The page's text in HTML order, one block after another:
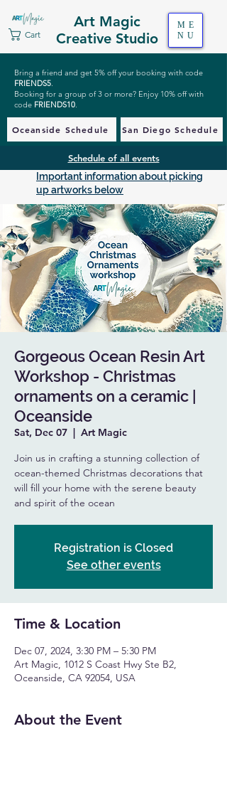
Art Magic
Creative Studio
Cart
ME
NU
Bring a friend and get 5% off your booking with code
FRIENDS5.
Booking for a group of 3 or more? Enjoy 10% off with
code FRIENDS10.
Oceanside Schedule San Diego Schedule
Schedule of all events
Important information about picking
up artworks below
Gorgeous Ocean Resin Art
Workshop - Christmas
ornaments on a ceramic |
Oceanside
Sat, Dec 07
  |
Art Magic
Join us in crafting a stunning collection of
ocean-themed Christmas decorations that
will fill your home with the serene beauty
and spirit of the ocean
Registration is Closed
See other events
Time & Location
Dec 07, 2024, 3:30 PM – 5:30 PM
Art Magic, 1012 S Coast Hwy Ste B2,
Oceanside, CA 92054, USA
About the Event